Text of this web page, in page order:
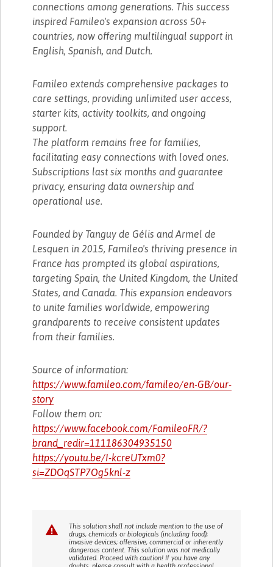
connections among generations. This success
inspired Famileo's expansion across 50+
countries, now offering multilingual support in
English, Spanish, and Dutch.
Famileo extends comprehensive packages to
care settings, providing unlimited user access,
starter kits, activity toolkits, and ongoing
support.
The platform remains free for families,
facilitating easy connections with loved ones.
Subscriptions last six months and guarantee
privacy, ensuring data ownership and
operational use.
Founded by Tanguy de Gélis and Armel de
Lesquen in 2015, Famileo's thriving presence in
France has prompted its global aspirations,
targeting Spain, the United Kingdom, the United
States, and Canada. This expansion endeavors
to unite families worldwide, empowering
grandparents to receive consistent updates
from their families.
Source of information:
https://www.famileo.com/famileo/en-GB/our-
story
Follow them on:
https://www.facebook.com/FamileoFR/?
brand_redir=111186304935150
https://youtu.be/I-kcreUTxm0?
si=ZDOqSTP7Og5knl-z
This solution shall not include mention to the use of
drugs, chemicals or biologicals (including food);
invasive devices; offensive, commercial or inherently
dangerous content. This solution was not medically
validated. Proceed with caution! If you have any